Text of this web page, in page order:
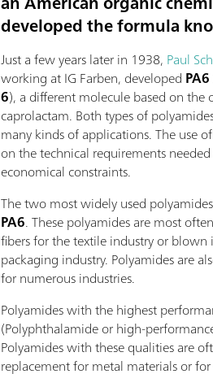
developed the formula
Just a few years later in 1938, Paul
working at IG Farben, developed PA6
6), a different molecule based on the
caprolactam. Both types of
many kinds of applications. The use
on the technical requirements
economical constraints.
The two most widely used
PA6. These polyamides are most
fibers for the textile industry or
packaging industry. Polyamides are
for numerous industries.
Polyamides with the highest
(Polyphthalamide or high-
Polyamides with these qualities are
replacement for metal materials or for